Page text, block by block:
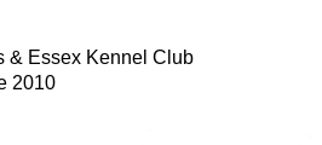
& Essex Kennel Club
2010